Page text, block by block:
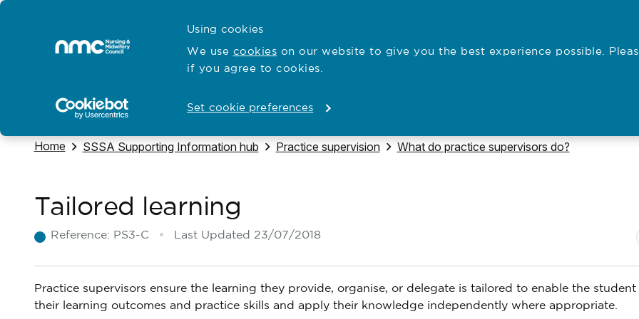
Using cookies
We use cookies on our website to give you the best experience possible.
if you agree to cookies.
Set cookie preferences
Home
Open
Hubs for Open
Standards and education Open
Registration
Navigate to
Home Navigate to
SSSA Supporting Information hub Navigate to
Practice supervision Navigate to
What do practice supervisors do?
Tailored learning
Reference: PS3-C Last Updated 23/07/2018
Practice supervisors ensure the learning they provide, organise, or delegate is tailored to enable the
their learning outcomes and practice skills and apply their knowledge independently where appropriate.